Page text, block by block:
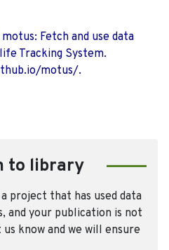
Fetch and use data
Tracking System.
motus/.
to library
project that has used data
and your publication is not
know and we will ensure